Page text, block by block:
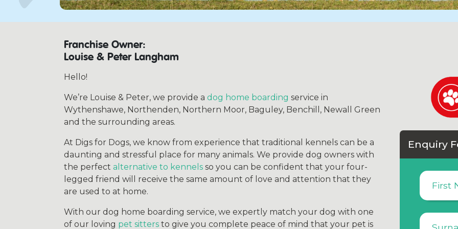
Franchise Owner:
Louise & Peter Langham
Hello!
We’re Louise & Peter, we provide a dog home boarding service in
Wythenshawe, Northenden, Northern Moor, Baguley, Benchill, Newall Green
and the surrounding areas.
At Digs for Dogs, we know from experience that traditional kennels can be a
daunting and stressful place for many animals. We provide dog owners with
the perfect alternative to kennels so you can be confident that your four-
legged friend will receive the same amount of love and attention that they
are used to at home.
With our dog home boarding service, we expertly match your dog with one
of our loving pet sitters to give you complete peace of mind that your pet is
Enquiry